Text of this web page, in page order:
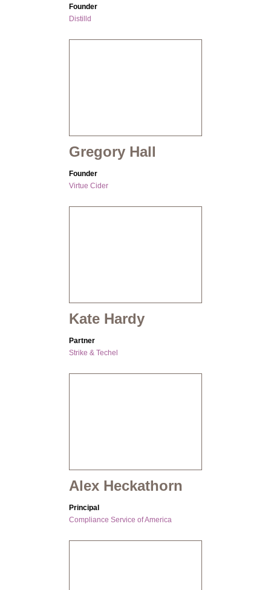
Founder
Distilld
Gregory Hall
Founder
Virtue Cider
Kate Hardy
Partner
Strike & Techel
Alex Heckathorn
Principal
Compliance Service of America